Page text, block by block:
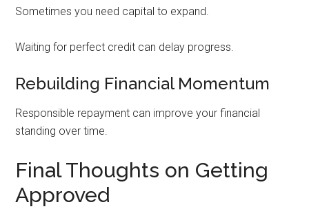
Sometimes you need capital to expand.
Waiting for perfect credit can delay progress.
Rebuilding Financial Momentum
Responsible repayment can improve your financial
standing over time.
Final Thoughts on Getting
Approved